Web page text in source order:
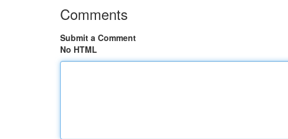
Comments
Submit a Comment
No HTML